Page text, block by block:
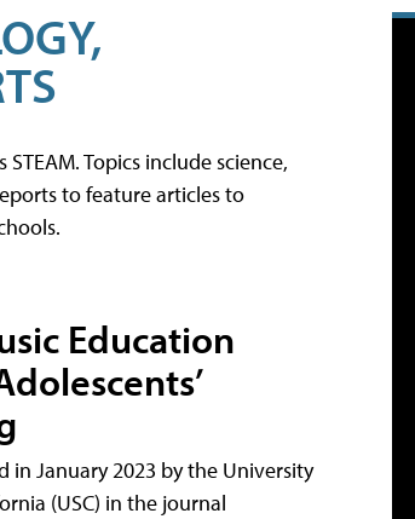
Topics include science,
to feature articles to
Education
in January 2023 by the University
(USC) in the journal